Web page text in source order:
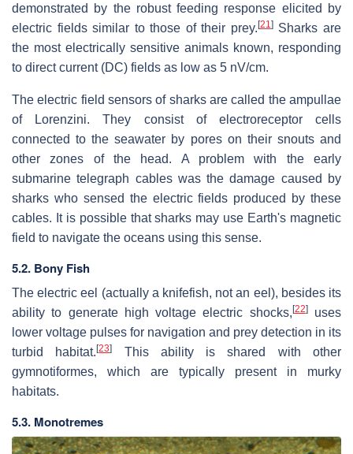
demonstrated by the robust feeding response elicited by
electric fields similar to those of their prey.[21 ]Sharks are
the most electrically sensitive animals known, responding
to direct current (DC) fields as low as 5 nV/cm.
The electric field sensors of sharks are called the ampullae
of Lorenzini. They consist of electroreceptor cells
connected to the seawater by pores on their snouts and
other zones of the head. A problem with the early
submarine telegraph cables was the damage caused by
sharks who sensed the electric fields produced by these
cables. It is possible that sharks may use Earth's magnetic
field to navigate the oceans using this sense.
5.2. Bony Fish
The electric eel (actually a knifefish, not an eel), besides its
ability to generate high voltage electric shocks,[22]uses
lower voltage pulses for navigation and prey detection in its
turbid habitat.[23]
This ability is shared with other
gymnotiformes, which are typically present in murky
habitats.
5.3. Monotremes